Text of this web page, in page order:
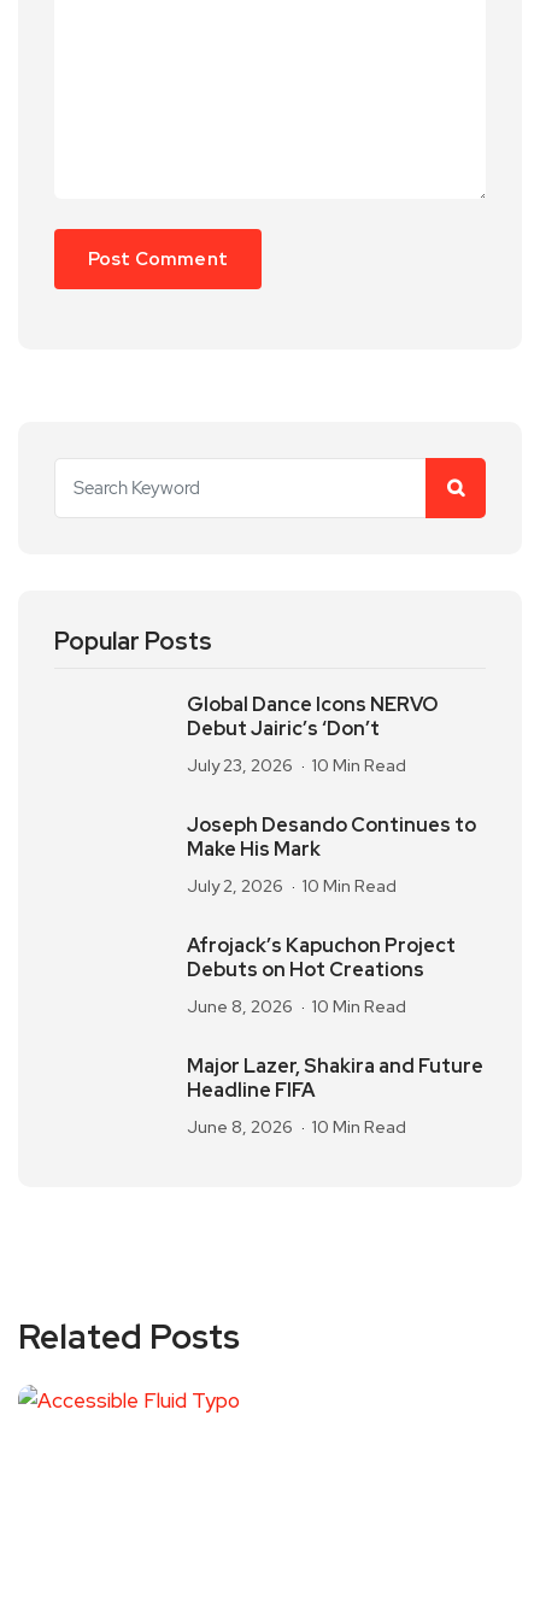
Popular Posts
Global Dance Icons NERVO
Debut Jairic’s ‘Don’t
July 23, 2026 10 Min Read
Joseph Desando Continues to
Make His Mark
July 2, 2026 10 Min Read
Afrojack’s Kapuchon Project
Debuts on Hot Creations
June 8, 2026 10 Min Read
Major Lazer, Shakira and Future
Headline FIFA
June 8, 2026 10 Min Read
Related Posts